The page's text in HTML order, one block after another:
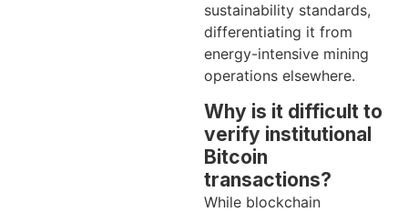
sustainability standards,
differentiating it from
energy-intensive mining
operations elsewhere.
Why is it difficult to
verify institutional
Bitcoin
transactions?
While blockchain